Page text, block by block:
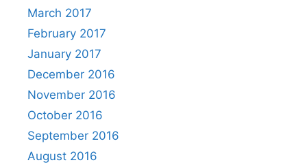
March 2017
February 2017
January 2017
December 2016
November 2016
October 2016
September 2016
August 2016